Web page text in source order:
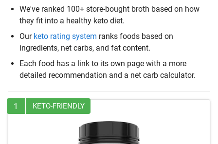
We've ranked 100+ store-bought broth based on how
they fit into a healthy keto diet.
Our keto rating system ranks foods based on
ingredients, net carbs, and fat content.
Each food has a link to its own page with a more
detailed recommendation and a net carb calculator.
1 KETO-FRIENDLY